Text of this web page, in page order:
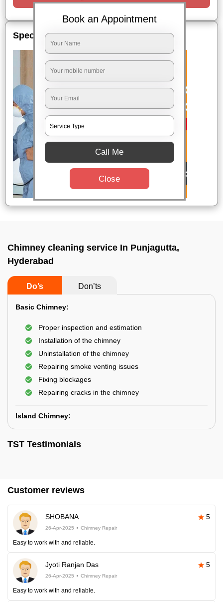
Special Offers
Chimney cleaning service In Punjagutta,
Hyderabad
Do’s Don’ts
Basic Chimney:
Proper inspection and estimation
Installation of the chimney
Uninstallation of the chimney
Repairing smoke venting issues
Fixing blockages
Repairing cracks in the chimney
Island Chimney:
TST Testimonials
Customer reviews
SHOBANA 5
26-Apr-2025 Chimney Repair
Easy to work with and reliable.
Jyoti Ranjan Das 5
26-Apr-2025 Chimney Repair
Easy to work with and reliable.
Book an Appointment
Call Me
Close